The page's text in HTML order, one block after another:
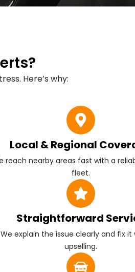
Here’s why:
Local & Regional
reach nearby areas fast with a
fleet.
Straightforward
We explain the issue clearly and fix it
upselling.